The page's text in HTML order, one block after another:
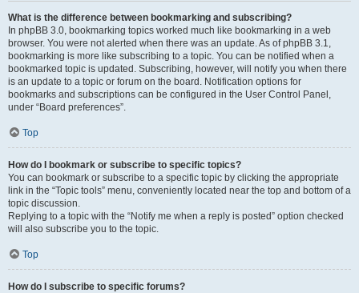
What is the difference between bookmarking and subscribing?
In phpBB 3.0, bookmarking topics worked much like bookmarking in a web
browser. You were not alerted when there was an update. As of phpBB 3.1,
bookmarking is more like subscribing to a topic. You can be notified when a
bookmarked topic is updated. Subscribing, however, will notify you when there
is an update to a topic or forum on the board. Notification options for
bookmarks and subscriptions can be configured in the User Control Panel,
under “Board preferences”.
Top
How do I bookmark or subscribe to specific topics?
You can bookmark or subscribe to a specific topic by clicking the appropriate
link in the “Topic tools” menu, conveniently located near the top and bottom of a
topic discussion.
Replying to a topic with the “Notify me when a reply is posted” option checked
will also subscribe you to the topic.
Top
How do I subscribe to specific forums?